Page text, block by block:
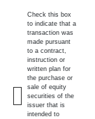
Check this box
to indicate that a
transaction was
made pursuant
to a contract,
instruction or
written plan for
the purchase or
sale of equity
securities of the
issuer that is
intended to